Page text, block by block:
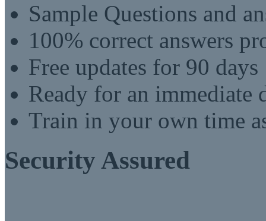
Sample Questions and
100% correct answers
Free updates for 90 days
Ready for an immediate
Train in your own time
Security Assured